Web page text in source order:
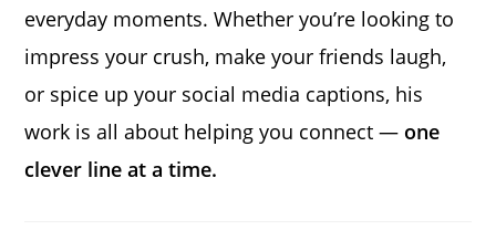
everyday moments. Whether you’re looking to
impress your crush, make your friends laugh,
or spice up your social media captions, his
work is all about helping you connect — one
clever line at a time.